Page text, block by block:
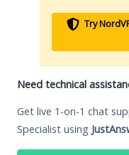
Try
Need technical
Get live 1-on-1 chat
Specialist using